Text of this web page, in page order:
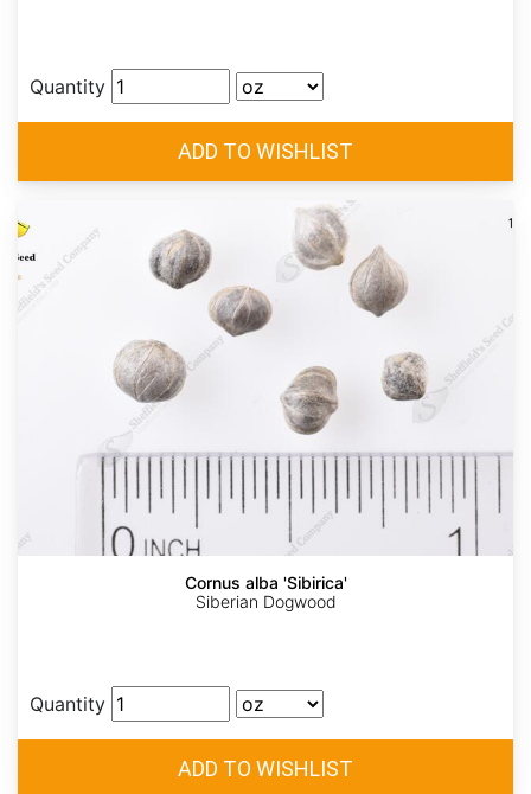
Quantity
Cornus alba 'Sibirica'
Siberian Dogwood
Quantity